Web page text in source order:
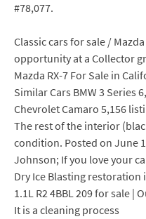
#78,077.
Classic cars for sale /
opportunity at a Collector
Mazda RX-7 For Sale in
Similar Cars BMW 3 Series
Chevrolet Camaro 5,156
The rest of the interior
condition. Posted on June
Johnson; If you love your
Dry Ice Blasting restoration
1.1L R2 4BBL 209 for sale |
It is a cleaning process